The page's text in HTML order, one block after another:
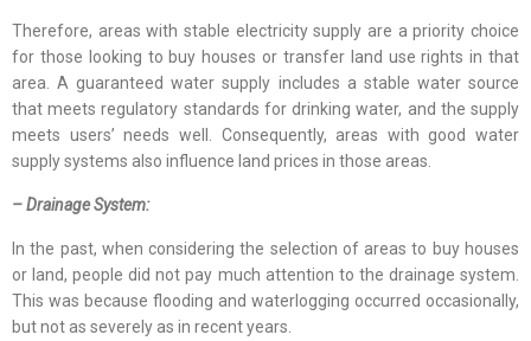
Therefore, areas with stable electricity supply are a priority choice
for those looking to buy houses or transfer land use rights in that
area. A guaranteed water supply includes a stable water source
that meets regulatory standards for drinking water, and the supply
meets users’ needs well. Consequently, areas with good water
supply systems also influence land prices in those areas.
– Drainage System:
In the past, when considering the selection of areas to buy houses
or land, people did not pay much attention to the drainage system.
This was because flooding and waterlogging occurred occasionally,
but not as severely as in recent years.